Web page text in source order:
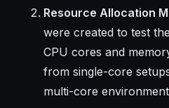
Resource Allocation
were created to test
CPU cores and
from single-core
multi-core